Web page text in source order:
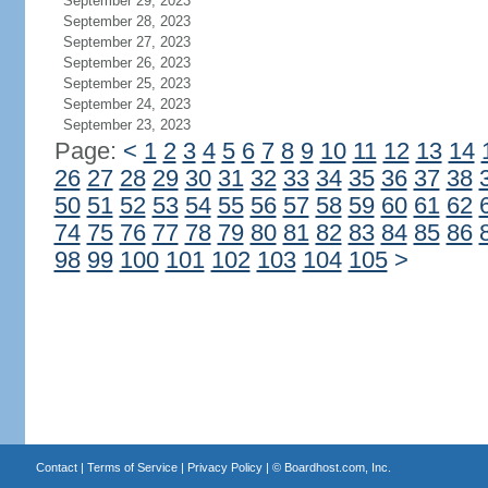
September 28, 2023
September 27, 2023
September 26, 2023
September 25, 2023
September 24, 2023
September 23, 2023
Page: < 1 2 3 4 5 6 7 8 9 10 11 12 13 14
26 27 28 29 30 31 32 33 34 35 36 37 38
50 51 52 53 54 55 56 57 58 59 60 61 62
74 75 76 77 78 79 80 81 82 83 84 85 86
98 99 100 101 102 103 104 105 >
Contact| Terms of Service| Privacy Policy| © Boardhost.com, Inc.